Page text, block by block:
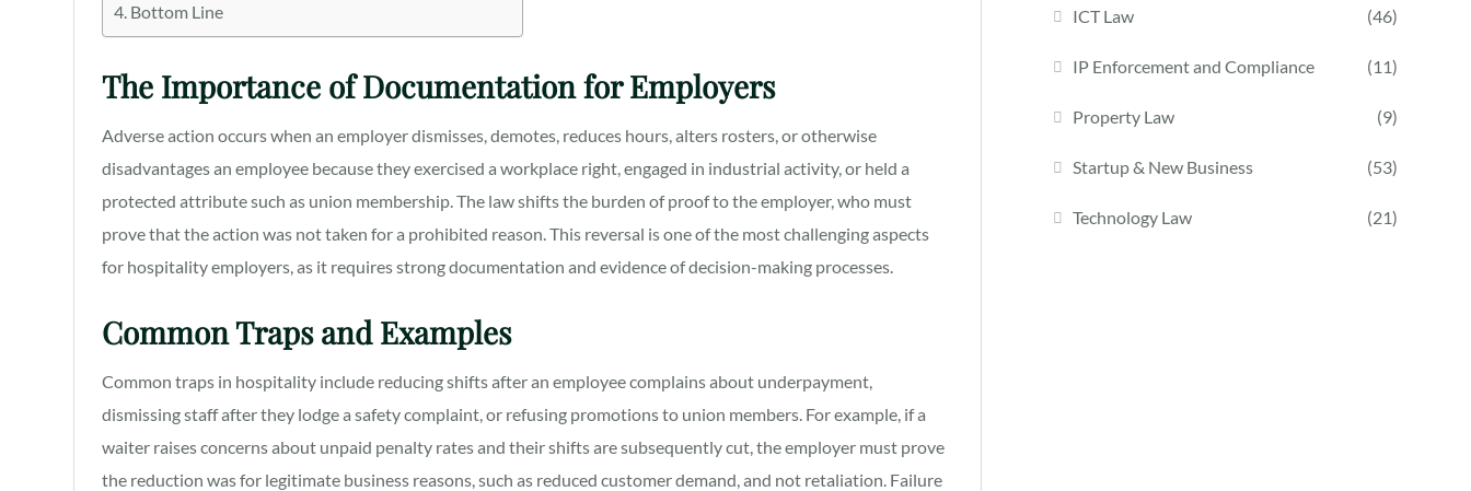
Bottom Line
The Importance of Documentation for Employers
Adverse action occurs when an employer dismisses, demotes, reduces hours, alters rosters, or otherwise
disadvantages an employee because they exercised a workplace right, engaged in industrial activity, or held a
protected attribute such as union membership. The law shifts the burden of proof to the employer, who must
prove that the action was not taken for a prohibited reason. This reversal is one of the most challenging aspects
for hospitality employers, as it requires strong documentation and evidence of decision-making processes.
Common Traps and Examples
Common traps in hospitality include reducing shifts after an employee complains about underpayment,
dismissing staff after they lodge a safety complaint, or refusing promotions to union members. For example, if a
waiter raises concerns about unpaid penalty rates and their shifts are subsequently cut, the employer must prove
the reduction was for legitimate business reasons, such as reduced customer demand, and not retaliation. Failure
ICT Law (46)
IP Enforcement and Compliance (11)
Property Law (9)
Startup & New Business (53)
Technology Law (21)